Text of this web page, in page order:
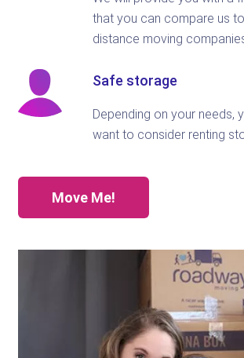
that you can compare us
distance moving
Safe storage
Depending on your needs,
want to consider renting
Move Me!